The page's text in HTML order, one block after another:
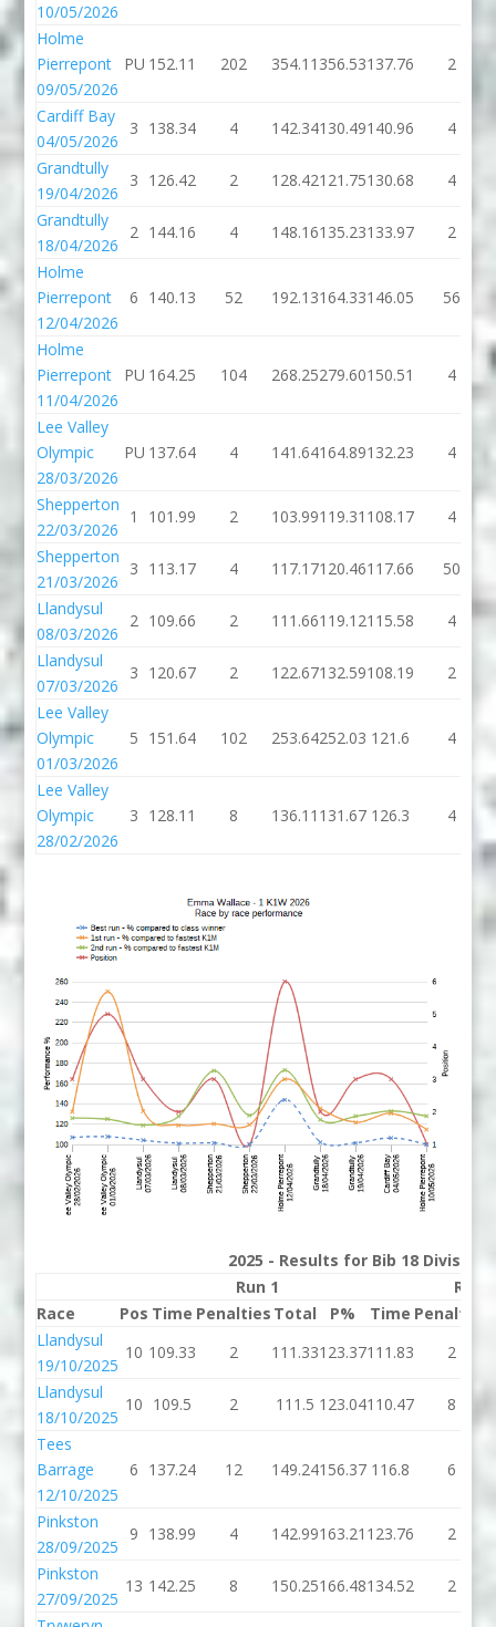
10/05/2026
Holme
Pierrepont
09/05/2026
PU 152.11 202 354.11 356.53137.76 2
Cardiff Bay
04/05/2026
3 138.34 4 142.34130.49140.96 4
Grandtully
19/04/2026
3 126.42 2 128.42121.75130.68 4
Grandtully
18/04/2026
2 144.16 4 148.16135.23133.97 2
Holme
Pierrepont
12/04/2026
6 140.13 52 192.13164.33146.05 56
Holme
Pierrepont
11/04/2026
PU 164.25 104 268.25279.60150.51 4
Lee Valley
Olympic
28/03/2026
PU 137.64 4 141.64164.89132.23 4
Shepperton
22/03/2026
1 101.99 2 103.99119.31 108.17 4
Shepperton
21/03/2026
3 113.17 4 117.17120.46117.66 50
Llandysul
08/03/2026
2 109.66 2 111.66119.12115.58 4
Llandysul
07/03/2026
3 120.67 2 122.67132.59108.19 2
Lee Valley
Olympic
01/03/2026
5 151.64 102 253.64252.03 121.6 4
Lee Valley
Olympic
28/02/2026
3 128.11 8 136.11 131.67 126.3 4
2025 - Results for Bib 18 Division
Run 1
Run
Race
Pos Time Penalties Total P% Time Penalties
Llandysul
19/10/2025
10 109.33 2 111.33123.37111.83 2
Llandysul
18/10/2025
10 109.5 2 111.5 123.04110.47 8
Tees
Barrage
12/10/2025
6 137.24 12 149.24156.37 116.8 6
Pinkston
28/09/2025
9 138.99 4 142.99163.21 123.76 2
Pinkston
27/09/2025
13 142.25 8 150.25166.48134.52 2